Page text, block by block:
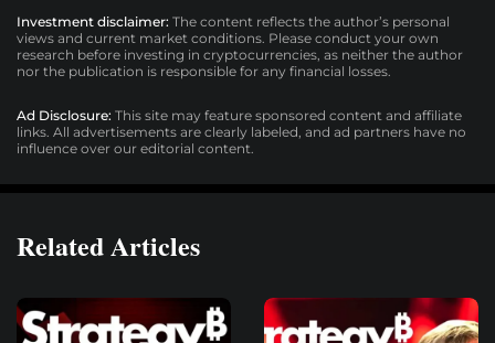
Investment disclaimer: The content reflects the author’s personal
views and current market conditions. Please conduct your own
research before investing in cryptocurrencies, as neither the author
nor the publication is responsible for any financial losses.
Ad Disclosure: This site may feature sponsored content and affiliate
links. All advertisements are clearly labeled, and ad partners have no
influence over our editorial content.
Related Articles